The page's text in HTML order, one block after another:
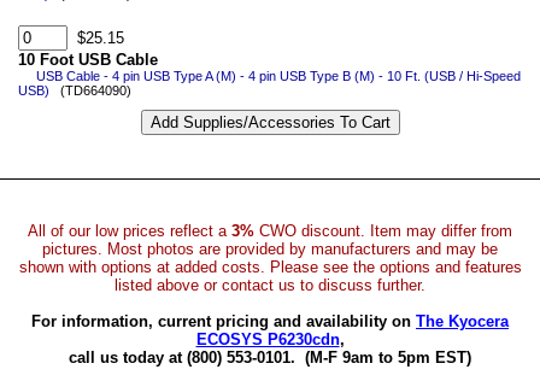
$25.15
10 Foot USB Cable
USB Cable - 4 pin USB Type A (M) - 4 pin USB Type B (M) - 10 Ft. (USB / Hi-Speed
USB) (TD664090)
All of our low prices reflect a 3% CWO discount. Item may differ from
pictures. Most photos are provided by manufacturers and may be
shown with options at added costs. Please see the options and features
listed above or contact us to discuss further.
For information, current pricing and availability on The Kyocera
ECOSYS P6230cdn,
call us today at (800) 553-0101. (M-F 9am to 5pm EST)